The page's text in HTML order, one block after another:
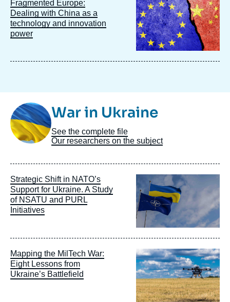
Fragmented Europe:
Dealing with China as a
technology and innovation
power
principale
Image
TaxonomieWar in Ukraine
See the complete file
Our researchers on the subject
Strategic Shift in NATO’s
Support for Ukraine. A Study
of NSATU and PURL
Initiatives
Image
principale
Mapping the MilTech War:
Eight Lessons from
Ukraine’s Battlefield
Image
principale